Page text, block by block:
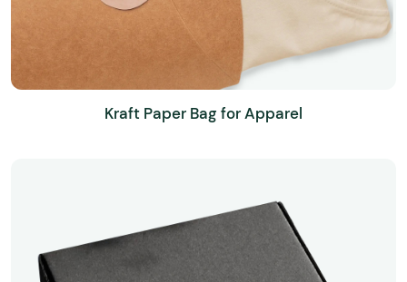
Kraft Paper Bag for Apparel